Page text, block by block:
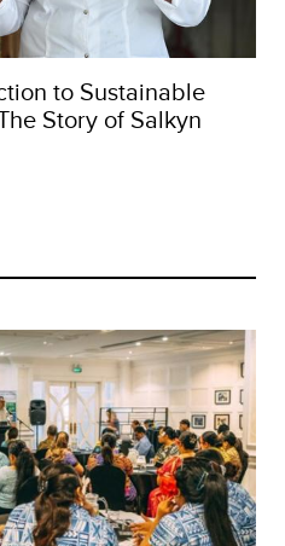
to Sustainable
Story of Salkyn